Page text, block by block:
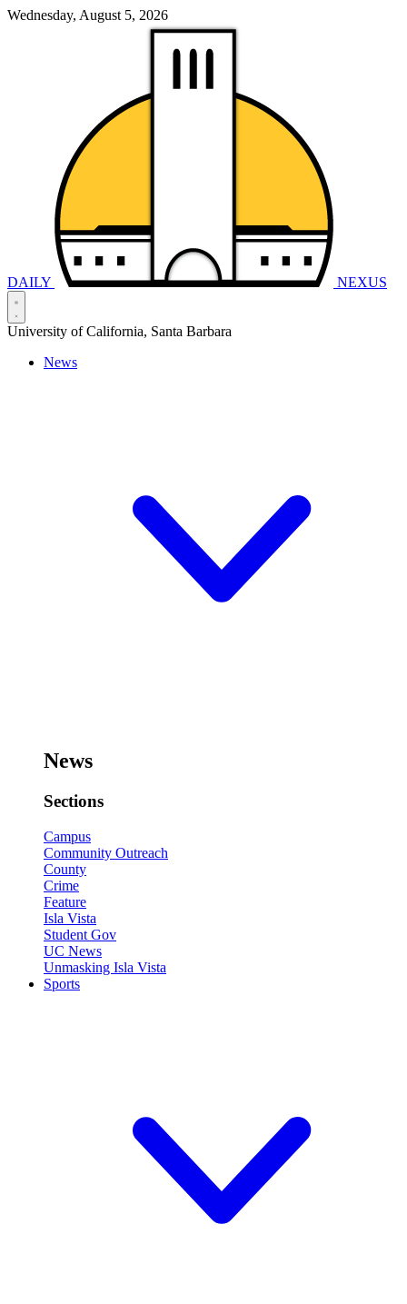
Wednesday, August 5, 2026
DAILY NEXUS
University of California, Santa Barbara
News
News
Sections
Campus
Community Outreach
County
Crime
Feature
Isla Vista
Student Gov
UC News
Unmasking Isla Vista
Sports